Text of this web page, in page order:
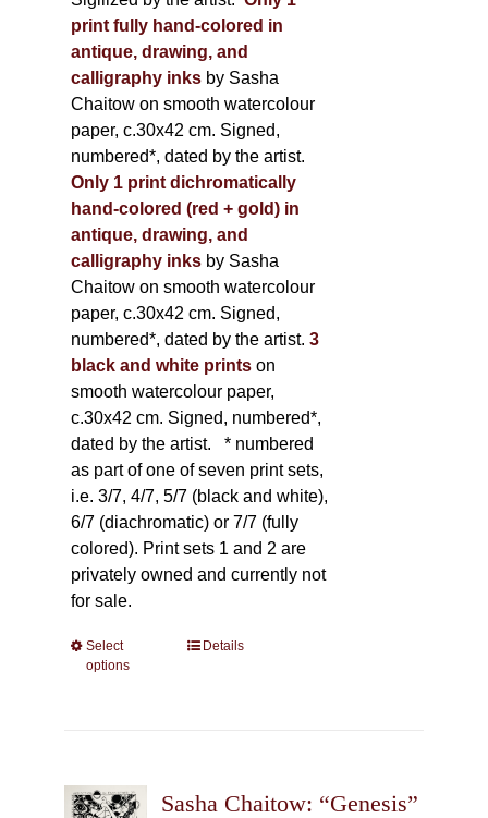
print fully hand-colored in
antique, drawing, and
calligraphy inks by Sasha
Chaitow on smooth watercolour
paper, c.30x42 cm. Signed,
numbered*, dated by the artist.
Only 1 print dichromatically
hand-colored (red + gold) in
antique, drawing, and
calligraphy inks by Sasha
Chaitow on smooth watercolour
paper, c.30x42 cm. Signed,
numbered*, dated by the artist. 3
black and white printson
smooth watercolour paper,
c.30x42 cm. Signed, numbered*,
dated by the artist. * numbered
as part of one of seven print sets,
i.e. 3/7, 4/7, 5/7 (black and white),
6/7 (diachromatic) or 7/7 (fully
colored). Print sets 1 and 2 are
privately owned and currently not
for sale.
Select
options
This
options
Details
Sasha Chaitow: “Genesis”